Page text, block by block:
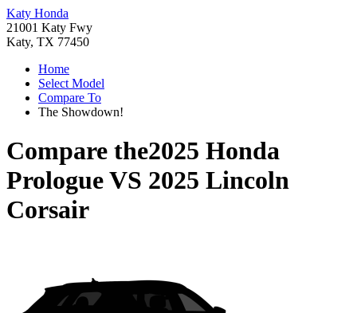
Katy Honda
21001 Katy Fwy
Katy, TX 77450
Home
Select Model
Compare To
The Showdown!
Compare the2025 Honda
PrologueVS 2025 Lincoln
Corsair